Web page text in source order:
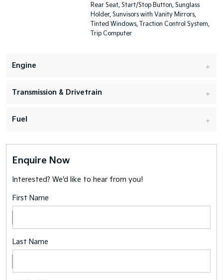
Rear Seat, Start/Stop Button, Sunglass
Holder, Sunvisors with Vanity Mirrors,
Tinted Windows, Traction Control System,
Trip Computer
Engine
Transmission & Drivetrain
Fuel
Enquire Now
Interested? We'd like to hear from you!
First Name
Last Name